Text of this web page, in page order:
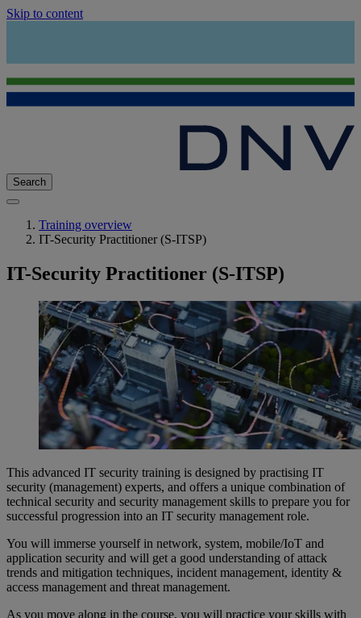
Skip to content
Search
Training overview
IT-Security Practitioner (S-ITSP)
IT-Security Practitioner (S-ITSP)
This advanced IT security training is designed by practising IT
security (management) experts, and offers a unique combination of
technical security and security management skills to prepare you for
successful progression into an IT security management role.
You will immerse yourself in network, system, mobile/IoT and
application security and will get a good understanding of attack
trends and mitigation techniques, incident management, identity &
access management and threat management.
As you move along in the course, you will practice your skills with